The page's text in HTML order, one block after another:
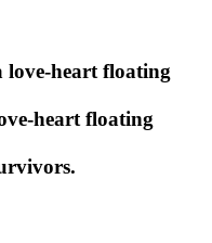
heart floating